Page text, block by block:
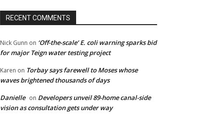
RECENT COMMENTS
Nick Gunn on ‘Off-the-scale’ E. coli warning sparks bid
for major Teign water testing project
Karen on Torbay says farewell to Moses whose
waves brightened thousands of days
Danielle on Developers unveil 89-home canal-side
vision as consultation gets under way